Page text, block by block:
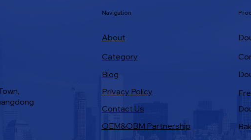
Navigation
About
Category
Blog
Privacy Policy
Contact Us
OEM&OBM Partnership